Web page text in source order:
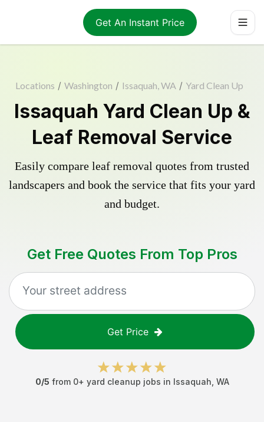
Get An Instant Price
Locations / Washington / Issaquah, WA / Yard Clean Up
Issaquah Yard Clean Up &
Leaf Removal Service
Easily compare leaf removal quotes from trusted
landscapers and book the service that fits your yard
and budget.
Get Free Quotes From Top Pros
Get Price
0/5 from 0+ yard cleanup jobs in Issaquah WA